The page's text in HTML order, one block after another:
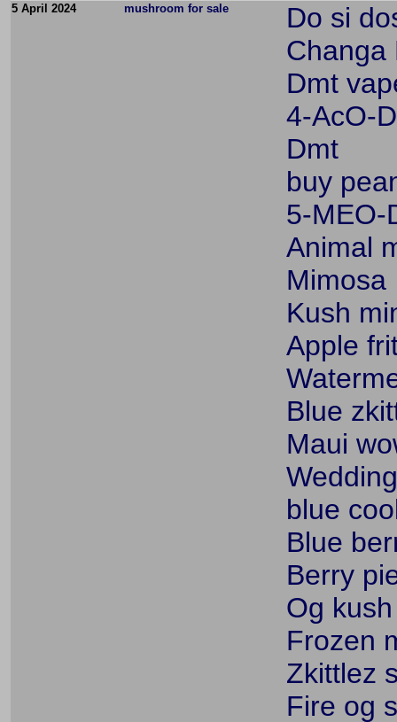
5 April 2024 mushroom for sale
Do si
Changa
Dmt
4-AcO-
Dmt
buy
5-MEO-
Animal
Mimosa
Kush
Apple
Blue
Maui
blue
Blue
Berry
Og kush
Frozen
Zkittlez
Fire og